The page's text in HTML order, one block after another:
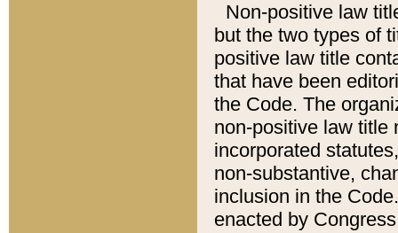
Non-positive law
but the two types of
positive law title
that have been
the Code. The
non-positive law title
incorporated
non-substantive,
inclusion in the
enacted by